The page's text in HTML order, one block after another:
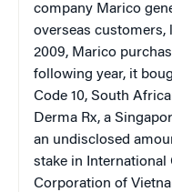
company Marico
overseas customers,
2009, Marico
following year, it
Code 10, South
Derma Rx, a
an undisclosed
stake in
Corporation of